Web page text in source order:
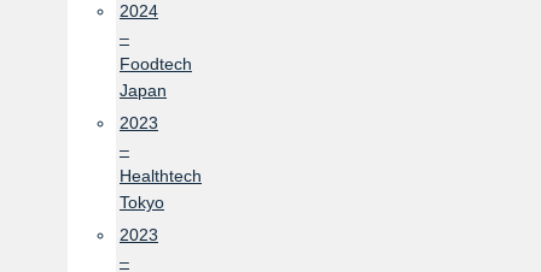
2024
–
Foodtech
Japan
2023
–
Healthtech
Tokyo
2023
–